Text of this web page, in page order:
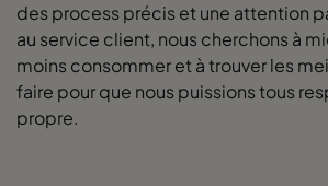
des process précis et une attention
au service client, nous cherchons à
moins consommer et à trouver les
faire pour que nous puissions tous
propre.